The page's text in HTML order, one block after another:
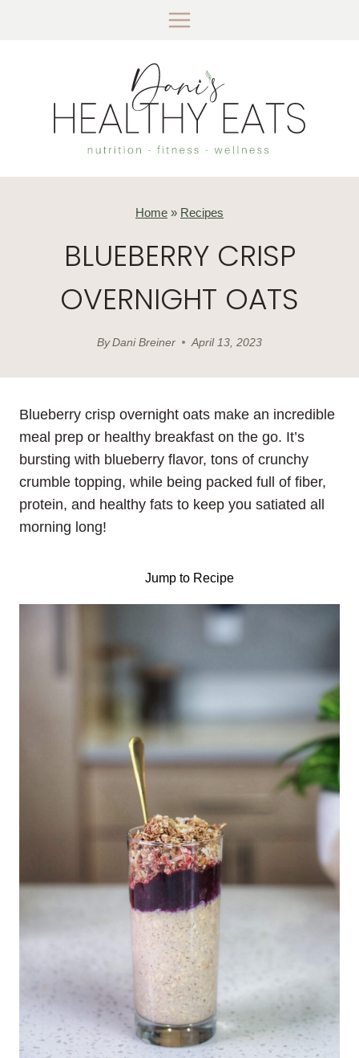
Home » Recipes
BLUEBERRY CRISP
OVERNIGHT OATS
ByDani Breiner April 13, 2023
Blueberry crisp overnight oats make an incredible
meal prep or healthy breakfast on the go. It’s
bursting with blueberry flavor, tons of crunchy
crumble topping, while being packed full of fiber,
protein, and healthy fats to keep you satiated all
morning long!
Jump to Recipe